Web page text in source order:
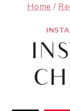
Home /